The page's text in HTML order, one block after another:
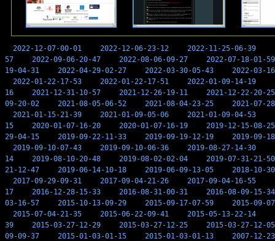
2022-12-07-00-01 2022-12-06-23-12 2022-11-25-06-39
57
2022-09-06-20-47 2022-08-06-09-27
2022-07-18-01-59
19-04-31
2022-04-29-02-27 2022-03-30-05-43
2022-03-
2022-01-22-17-53
2022-01-22-17-51 2022-01-09-14-19
16
2021-12-31-10-57 2021-12-26-19-11
2021-12-22-20-25
09-20-02
2021-08-05-06-52 2021-08-04-23-25
2021-07-
2021-01-15-21-39
2021-01-09-05-06 2021-01-09-04-53
15
2020-01-07-16-20 2020-01-07-16-19
2019-12-15-08-25
29-04-15
2019-09-22-11-33 2019-09-19-12-19
2019-09-
2019-09-10-07-43
2019-09-10-06-36 2019-08-27-14-30
14
2019-08-10-20-48 2019-08-02-02-04
2019-07-31-21-50
21-12-47
2019-06-14-10-18 2019-06-09-13-05
2018-10-
2017-09-29-09-31
2017-09-04-21-26 2017-09-04-16-55
17
2016-12-28-15-33 2016-08-31-00-31
2016-08-09-15-34
03-16-57
2015-10-13-09-29 2015-09-17-07-59
2015-09-
2015-07-04-21-35
2015-06-22-09-41 2015-05-13-22-14
39
2015-03-27-12-29 2015-03-27-12-25
2015-03-27-12-05
09-09-37
2015-01-03-01-15 2015-01-03-01-13
2007-12-